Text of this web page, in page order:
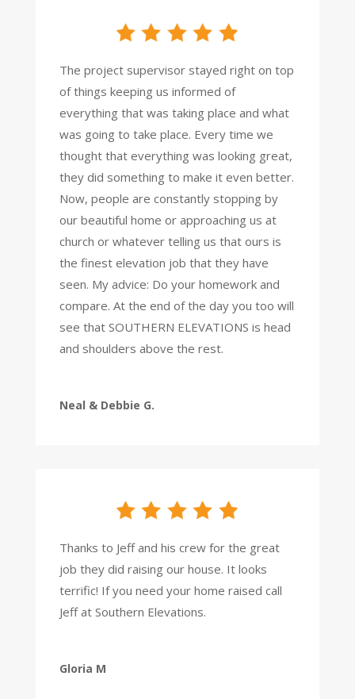
The project supervisor stayed right on top
of things keeping us informed of
everything that was taking place and what
was going to take place. Every time we
thought that everything was looking great,
they did something to make it even better.
Now, people are constantly stopping by
our beautiful home or approaching us at
church or whatever telling us that ours is
the finest elevation job that they have
seen. My advice: Do your homework and
compare. At the end of the day you too will
see that SOUTHERN ELEVATIONS is head
and shoulders above the rest.
Neal & Debbie G.
Thanks to Jeff and his crew for the great
job they did raising our house. It looks
terrific! If you need your home raised call
Jeff at Southern Elevations.
Gloria M